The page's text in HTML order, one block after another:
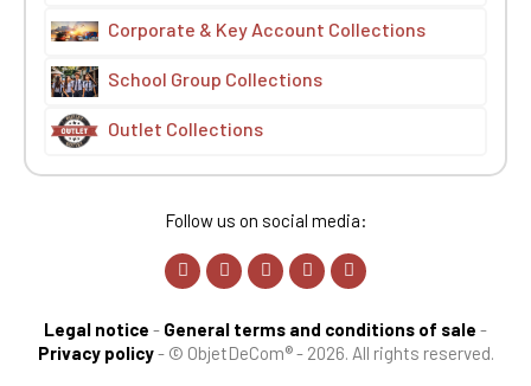
Corporate & Key Account Collections
School Group Collections
Outlet Collections
Follow us on social media:
Legal notice - General terms and conditions of sale -
Privacy policy- © ObjetDeCom® - 2026. All rights reserved.